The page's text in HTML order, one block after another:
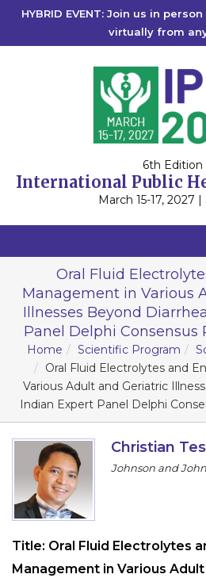
HYBRID EVENT: Join us in
virtually from
6th Edition
International Public
March 15-17, 2027
Home
Scientific
Speakers
Program
About
Contact
Oral Fluid
Management in Various
Illnesses Beyond
Panel Delphi
Home Scientific Program
Oral Fluid Electrolytes and
Various Adult and Geriatric
Indian Expert Panel Delphi
Christian
Johnson and
Title: Oral Fluid Electrolytes
Management in Various